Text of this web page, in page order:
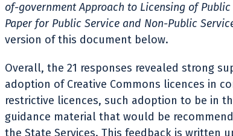
of-government Approach to Licensing of
Paper for Public Service and Non-Public
version of this document below.
Overall, the 21 responses revealed strong
adoption of Creative Commons licences in
restrictive licences, such adoption to be in
guidance material that would be
the State Services. This feedback is written